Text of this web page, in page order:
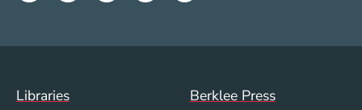
Footer Menu (WWW)
Libraries
Berklee Press